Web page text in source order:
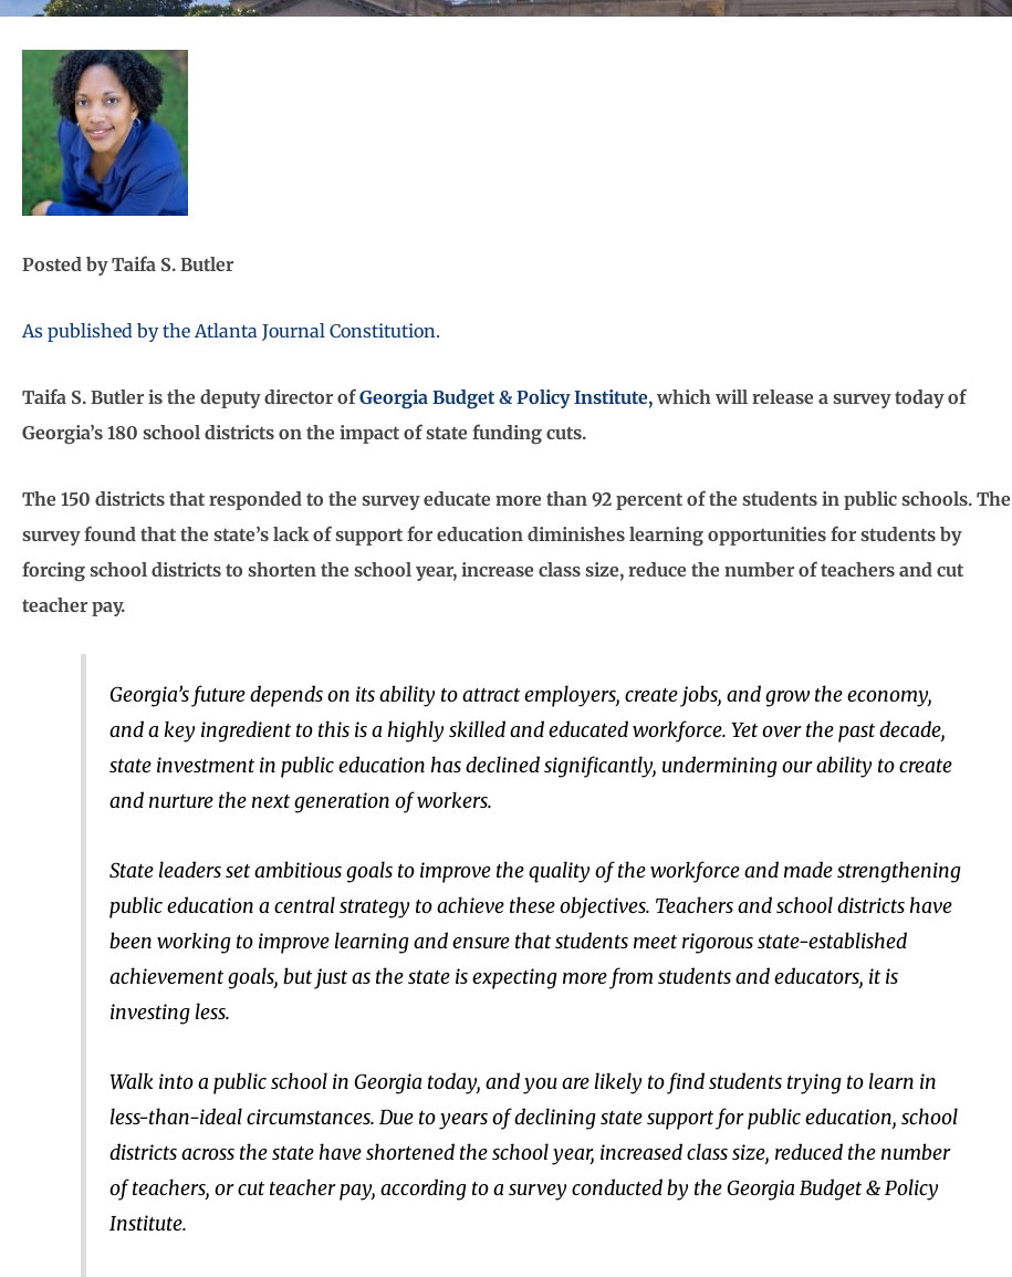
Posted by Taifa S. Butler
As published by the Atlanta Journal Constitution.
Taifa S. Butler is the deputy director ofGeorgia Budget & Policy Institute, which will release a survey today of
Georgia’s 180 school districts on the impact of state funding cuts.
The 150 districts that responded to the survey educate more than 92 percent of the students in public schools. The
survey found that the state’s lack of support for education diminishes learning opportunities for students by
forcing school districts to shorten the school year, increase class size, reduce the number of teachers and cut
teacher pay.
Georgia’s future depends on its ability to attract employers, create jobs, and grow the economy,
and a key ingredient to this is a highly skilled and educated workforce. Yet over the past decade,
state investment in public education has declined significantly, undermining our ability to create
and nurture the next generation of workers.
State leaders set ambitious goals to improve the quality of the workforce and made strengthening
public education a central strategy to achieve these objectives. Teachers and school districts have
been working to improve learning and ensure that students meet rigorous state-established
achievement goals, but just as the state is expecting more from students and educators, it is
investing less.
Walk into a public school in Georgia today, and you are likely to find students trying to learn in
less-than-ideal circumstances. Due to years of declining state support for public education, school
districts across the state have shortened the school year, increased class size, reduced the number
of teachers, or cut teacher pay, according to a survey conducted by the Georgia Budget & Policy
Institute.